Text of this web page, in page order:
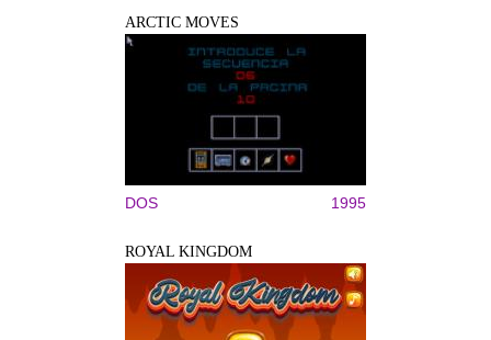
ARCTIC MOVES
DOS 1995
ROYAL KINGDOM